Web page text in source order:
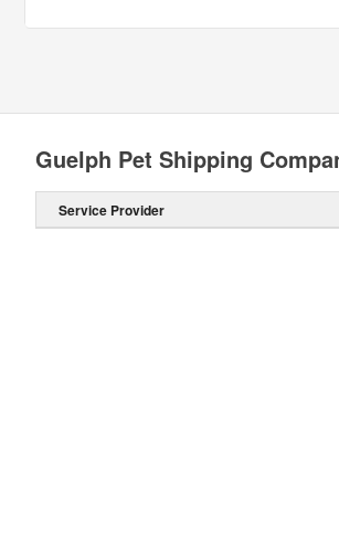
Guelph Pet Shipping
Service Provider